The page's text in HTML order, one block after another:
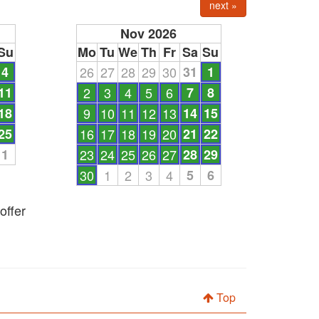
next »
4
1
Nov 2026
Mo Tu WeTh Fr Sa Su
26 27 28 29 30 31
1
2
3 4 5 6 7
8
9
10 11 12 13 14 15
16 17 18 19 20 21 22
23 24 25 26 27 28 29
30
1 2 3 4 5
6
Top